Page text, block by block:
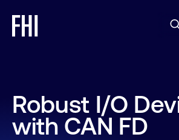
Robust I/O
with CAN FD